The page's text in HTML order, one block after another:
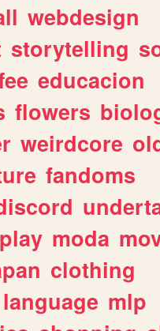
webdesign
storytelling
educacion
flowers
weirdcore
fandoms
moda
clothing
language mlp